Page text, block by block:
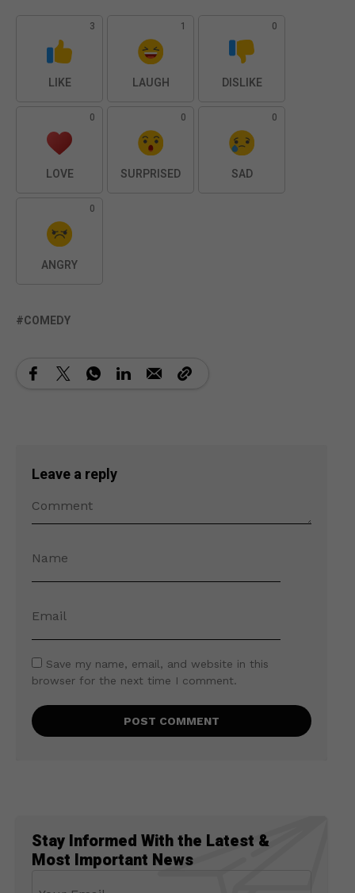
3
LIKE
1
LAUGH
0
DISLIKE
0
LOVE
0
SURPRISED
0
SAD
0
ANGRY
COMEDY
Leave a reply
Save my name, email, and website in this
browser for the next time I comment.
Stay Informed With the Latest &
Most Important News